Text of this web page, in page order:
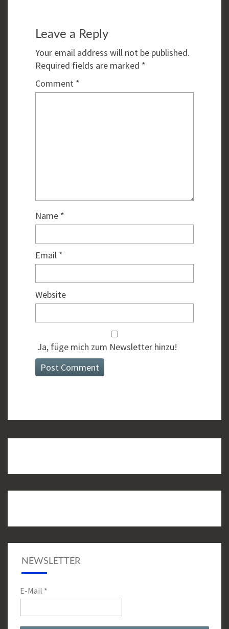
Leave a Reply
Your email address will not be published.
Required fields are marked *
Comment *
Name *
Email *
Website
Ja, füge mich zum Newsletter hinzu!
NEWSLETTER
E-Mail *